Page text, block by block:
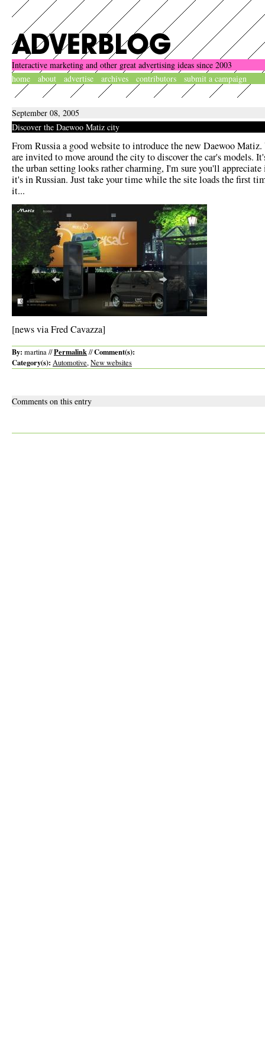
Interactive marketing and other great advertising ideas since 2003
home
about advertise archives contributors submit a campaign
September 08, 2005
Discover the Daewoo Matiz city
From Russia a good website to introduce the new Daewoo
are invited to move around the city to discover the car's models.
the urban setting looks rather charming, I'm sure you'll
it's in Russian. Just take your time while the site loads the first
it...
[news via Fred Cavazza]
By: martina //Permalink//Comment(s):
Category(s): Automotive,New websites
Comments on this entry